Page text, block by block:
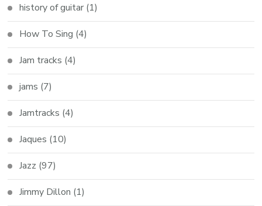
history of guitar (1)
How To Sing (4)
Jam tracks (4)
jams (7)
Jamtracks (4)
Jaques (10)
Jazz (97)
Jimmy Dillon (1)